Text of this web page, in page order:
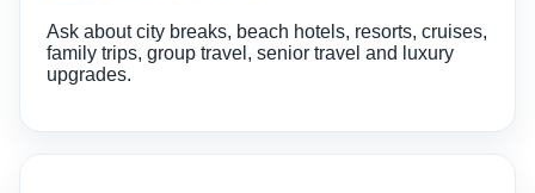
Ask about city breaks, beach hotels, resorts, cruises,
family trips, group travel, senior travel and luxury
upgrades.